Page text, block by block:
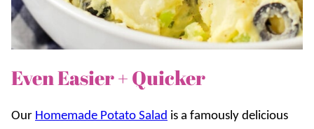
Even Easier + Quicker
Our Homemade Potato Salad is a famously delicious